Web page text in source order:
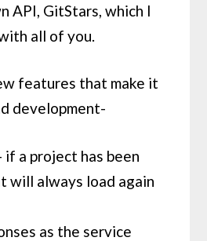
API, GitStars, which I
all of you.
features that make it
development-
a project has been
will always load again
as the service